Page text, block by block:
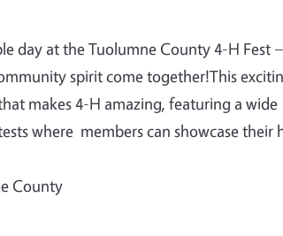
day at the Tuolumne County 4-H Fest
spirit come together!This
makes 4-H amazing, featuring a wide
where members can showcase their
County